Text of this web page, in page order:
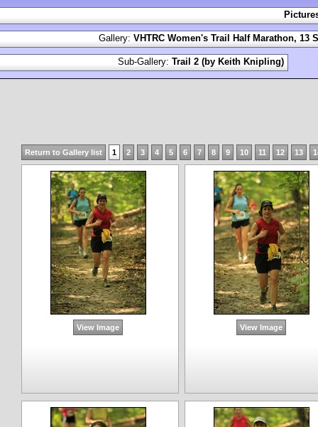
Return to Gallery list 1 2 3 4 5 6 7 8 9 10 11 12 13
View Image View Image
Gallery: VHTRC Women's Trail Half Marathon, 13
Sub-Gallery: Trail 2 (by Keith Knipling)